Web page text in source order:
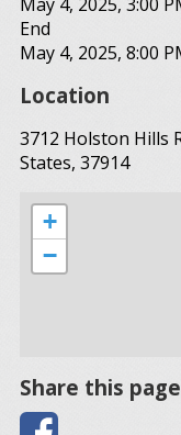
End
May 4, 2025, 8:00
Location
3712 Holston Hills
States, 37914
+
−
Share this page